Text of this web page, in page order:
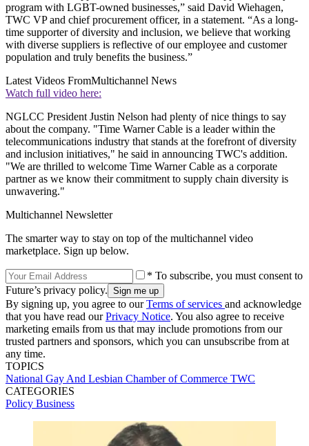
program with LGBT-owned businesses,” said David Wiehagen,
TWC VP and chief procurement officer, in a statement. “As a long-
time supporter of diversity and inclusion, we believe that working
with diverse suppliers is reflective of our employee and customer
population and truly benefits the business.”
Latest Videos FromMultichannel News
Watch full video here:
NGLCC President Justin Nelson had plenty of nice things to say
about the company. "Time Warner Cable is a leader within the
telecommunications industry that stands at the forefront of diversity
and inclusion initiatives," he said in announcing TWC's addition.
"We are thrilled to welcome Time Warner Cable as a corporate
partner as we know their commitment to supply chain diversity is
unwavering."
Multichannel Newsletter
The smarter way to stay on top of the multichannel video
marketplace. Sign up below.
* To subscribe, you must consent to
Future’s privacy policy.
By signing up, you agree to ourTerms of services and acknowledge
that you have read ourPrivacy Notice. You also agree to receive
marketing emails from us that may include promotions from our
trusted partners and sponsors, which you can unsubscribe from at
any time.
TOPICS
National Gay And Lesbian Chamber of Commerce TWC
CATEGORIES
Policy Business